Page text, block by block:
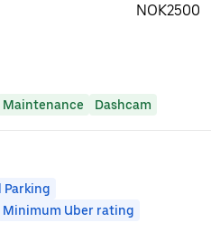
NOK2500
Maintenance Dashcam
Parking
Minimum Uber rating